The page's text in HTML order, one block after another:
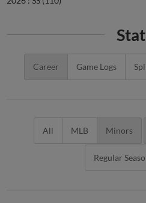
Career Game Logs
All MLB Minors
Regular